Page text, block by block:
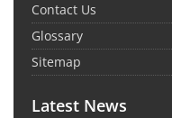
Contact Us
Glossary
Sitemap
Latest News